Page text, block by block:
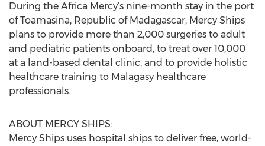
During the Africa Mercy’s nine-month stay in the port
of Toamasina, Republic of Madagascar, Mercy Ships
plans to provide more than 2,000 surgeries to adult
and pediatric patients onboard, to treat over 10,000
at a land-based dental clinic, and to provide holistic
healthcare training to Malagasy healthcare
professionals.
ABOUT MERCY SHIPS:
Mercy Ships uses hospital ships to deliver free, world-